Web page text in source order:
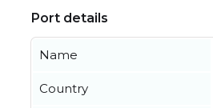
Port details
Name
Country